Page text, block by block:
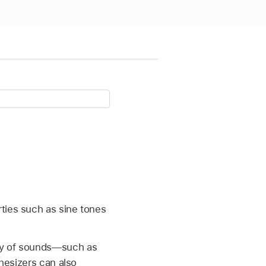
such as sine tones
of sounds—such as
can also